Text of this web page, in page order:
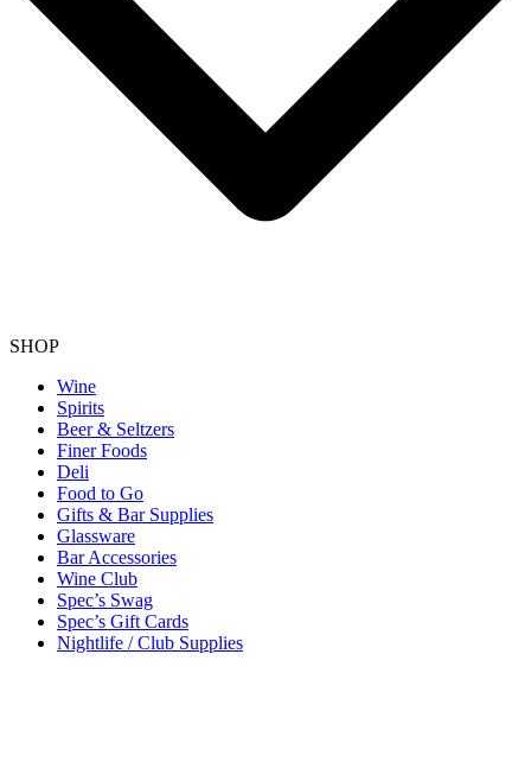
SHOP
Wine
Spirits
Beer & Seltzers
Finer Foods
Deli
Food to Go
Gifts & Bar Supplies
Glassware
Bar Accessories
Wine Club
Spec’s Swag
Spec’s Gift Cards
Nightlife / Club Supplies